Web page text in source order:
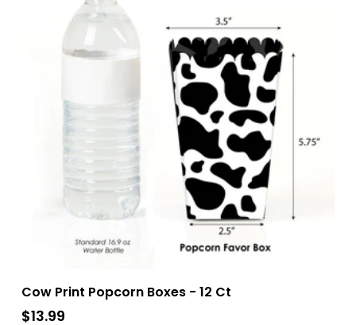
Cow Print Popcorn Boxes - 12 Ct
$13.99